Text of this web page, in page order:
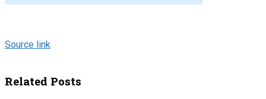
Source link
Related Posts